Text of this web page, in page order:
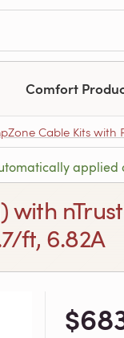
Comfort
Cable Kits with
applied
with
ft, 6.82A